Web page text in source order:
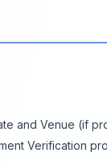
and Venue (if
Verification